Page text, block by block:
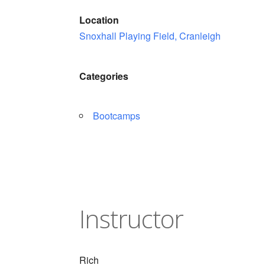
Location
Snoxhall Playing Field, Cranleigh
Categories
Bootcamps
Instructor
Rich